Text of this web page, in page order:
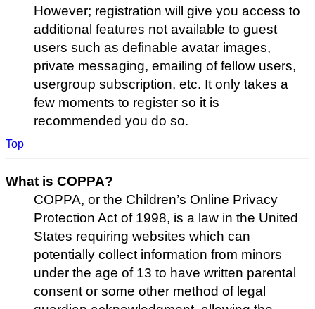
However; registration will give you access to
additional features not available to guest
users such as definable avatar images,
private messaging, emailing of fellow users,
usergroup subscription, etc. It only takes a
few moments to register so it is
recommended you do so.
Top
What is COPPA?
COPPA, or the Children’s Online Privacy
Protection Act of 1998, is a law in the United
States requiring websites which can
potentially collect information from minors
under the age of 13 to have written parental
consent or some other method of legal